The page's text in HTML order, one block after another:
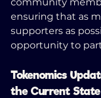
ensuring that as
supporters as
opportunity to
Tokenomics
the Current State